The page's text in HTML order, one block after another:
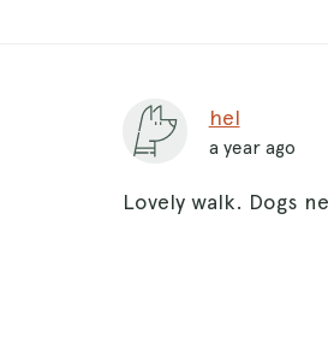
hel
a year ago
Lovely walk. Dogs